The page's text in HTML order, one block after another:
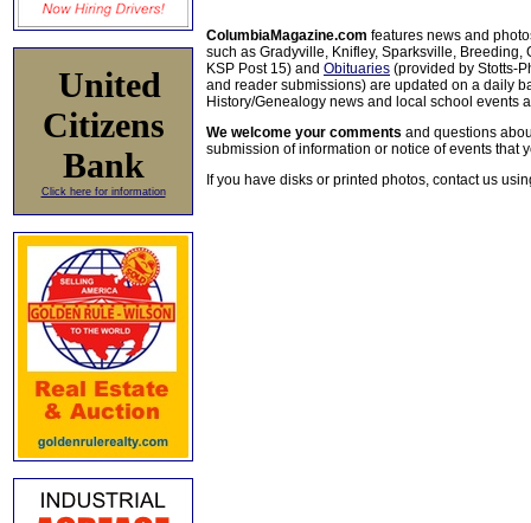
United
Citizens
Bank
Click here for information
ColumbiaMagazine.com features news and
such as Gradyville, Knifley, Sparksville, Breeding,
KSP Post 15) and Obituaries (provided by Stotts-
and reader submissions) are updated on a daily
History/Genealogy news and local school events
We welcome your comments and questions
submission of information or notice of events that
If you have disks or printed photos, contact us